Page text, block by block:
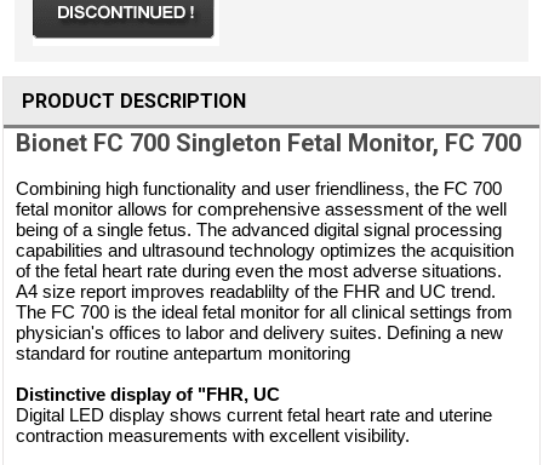
PRODUCT DESCRIPTION
Bionet FC 700 Singleton Fetal Monitor, FC 700
Combining high functionality and user friendliness, the FC 700
fetal monitor allows for comprehensive assessment of the well
being of a single fetus. The advanced digital signal processing
capabilities and ultrasound technology optimizes the acquisition
of the fetal heart rate during even the most adverse situations.
A4 size report improves readablilty of the FHR and UC trend.
The FC 700 is the ideal fetal monitor for all clinical settings from
physician's offices to labor and delivery suites. Defining a new
standard for routine antepartum monitoring
Distinctive display of "FHR, UC
Digital LED display shows current fetal heart rate and uterine
contraction measurements with excellent visibility.